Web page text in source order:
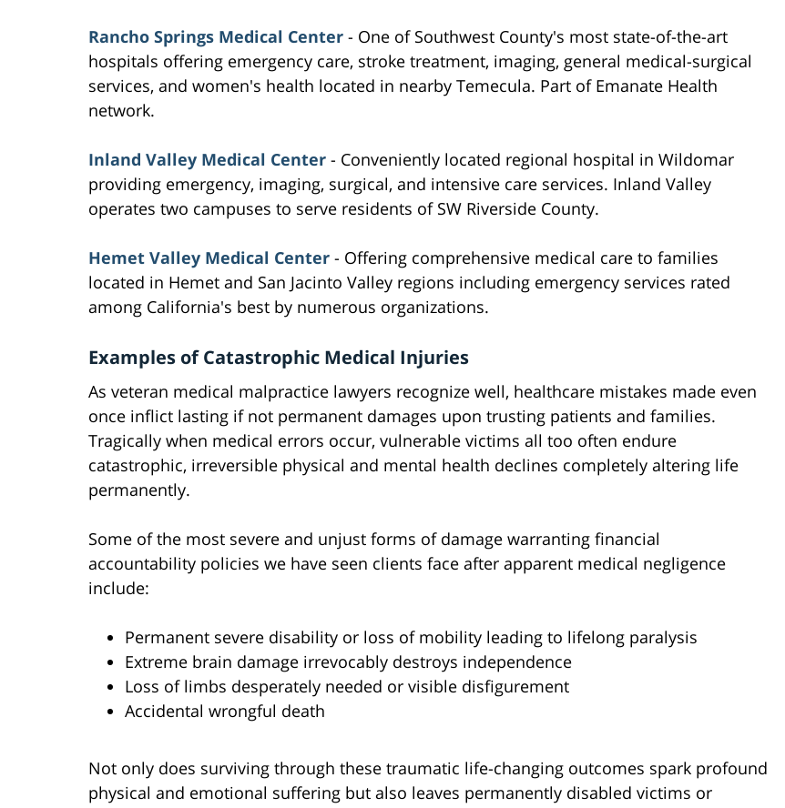
Rancho Springs Medical Center - One of Southwest County's most state-of-the-art
hospitals offering emergency care, stroke treatment, imaging, general medical-surgical
services, and women's health located in nearby Temecula. Part of Emanate Health
network.
Inland Valley Medical Center - Conveniently located regional hospital in Wildomar
providing emergency, imaging, surgical, and intensive care services. Inland Valley
operates two campuses to serve residents of SW Riverside County.
Hemet Valley Medical Center - Offering comprehensive medical care to families
located in Hemet and San Jacinto Valley regions including emergency services rated
among California's best by numerous organizations.
Examples of Catastrophic Medical Injuries
As veteran medical malpractice lawyers recognize well, healthcare mistakes made even
once inflict lasting if not permanent damages upon trusting patients and families.
Tragically when medical errors occur, vulnerable victims all too often endure
catastrophic, irreversible physical and mental health declines completely altering life
permanently.
Some of the most severe and unjust forms of damage warranting financial
accountability policies we have seen clients face after apparent medical negligence
include:
Permanent severe disability or loss of mobility leading to lifelong paralysis
Extreme brain damage irrevocably destroys independence
Loss of limbs desperately needed or visible disfigurement
Accidental wrongful death
Not only does surviving through these traumatic life-changing outcomes spark profound
physical and emotional suffering but also leaves permanently disabled victims or